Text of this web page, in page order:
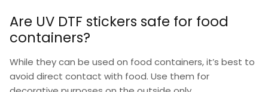
Are UV DTF stickers safe for food
containers?
While they can be used on food containers, it’s best to
avoid direct contact with food. Use them for